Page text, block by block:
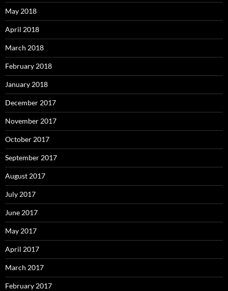
May 2018
April 2018
March 2018
February 2018
January 2018
December 2017
November 2017
October 2017
September 2017
August 2017
July 2017
June 2017
May 2017
April 2017
March 2017
February 2017